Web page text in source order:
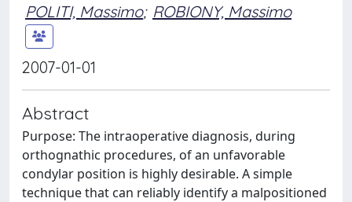
POLITI, Massimo; ROBIONY, Massimo
2007-01-01
Abstract
Purpose: The intraoperative diagnosis, during
orthognathic procedures, of an unfavorable
condylar position is highly desirable. A simple
technique that can reliably identify a malpositioned